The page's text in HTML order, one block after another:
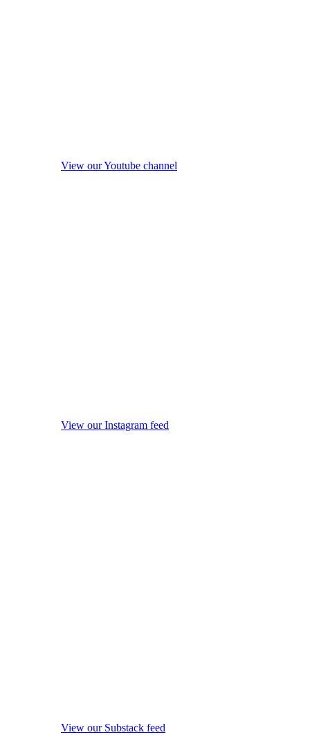
View our Youtube channel
View our Instagram feed
View our Substack feed